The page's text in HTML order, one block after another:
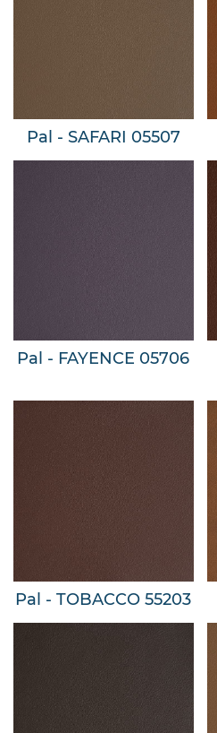
Pal - SAFARI 05507
Pal - FAYENCE 05706
Pal - TOBACCO 55203